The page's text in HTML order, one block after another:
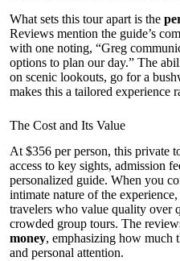
What sets this tour apart is the
Reviews mention the guide’s
with one noting, “Greg
options to plan our day.” The
on scenic lookouts, go for a
makes this a tailored experience
The Cost and Its Value
At $356 per person, this private
access to key sights, admission
personalized guide. When you
intimate nature of the
travelers who value quality over
crowded group tours. The
money, emphasizing how much
and personal attention.